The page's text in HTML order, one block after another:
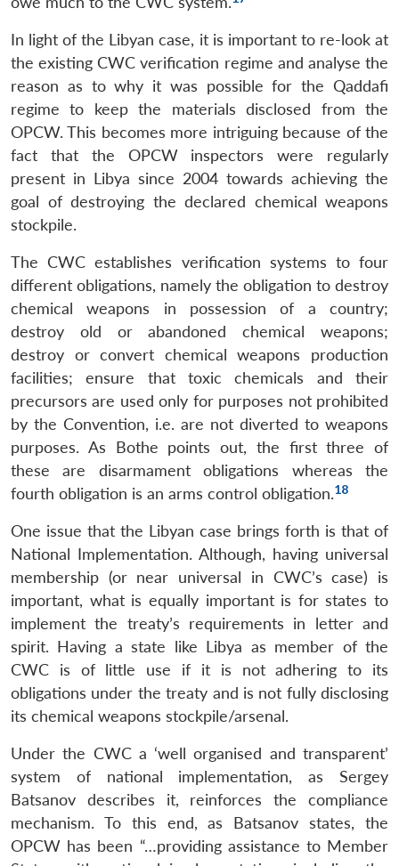
In light of the Libyan case, it is important to re-look at
the existing CWC verification regime and analyse the
reason as to why it was possible for the Qaddafi
regime to keep the materials disclosed from the
OPCW. This becomes more intriguing because of the
fact that the OPCW inspectors were regularly
present in Libya since 2004 towards achieving the
goal of destroying the declared chemical weapons
stockpile.
The CWC establishes verification systems to four
different obligations, namely the obligation to destroy
chemical weapons in possession of a country;
destroy old or abandoned chemical weapons;
destroy or convert chemical weapons production
facilities; ensure that toxic chemicals and their
precursors are used only for purposes not prohibited
by the Convention, i.e. are not diverted to weapons
purposes. As Bothe points out, the first three of
these are disarmament obligations whereas the
fourth obligation is an arms control obligation.18
One issue that the Libyan case brings forth is that of
National Implementation. Although, having universal
membership (or near universal in CWC’s case) is
important, what is equally important is for states to
implement the treaty’s requirements in letter and
spirit. Having a state like Libya as member of the
CWC is of little use if it is not adhering to its
obligations under the treaty and is not fully disclosing
its chemical weapons stockpile/arsenal.
Under the CWC a ‘well organised and transparent’
system of national implementation, as Sergey
Batsanov describes it, reinforces the compliance
mechanism. To this end, as Batsanov states, the
OPCW has been “…providing assistance to Member